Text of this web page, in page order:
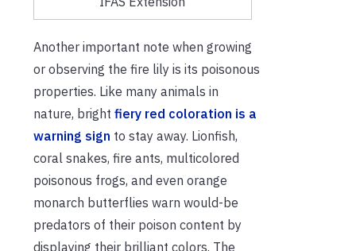
Another important note when growing
or observing the fire lily is its poisonous
properties. Like many animals in
nature, bright fiery red coloration is a
warning sign to stay away. Lionfish,
coral snakes, fire ants, multicolored
poisonous frogs, and even orange
monarch butterflies warn would-be
predators of their poison content by
displaying their brilliant colors. The